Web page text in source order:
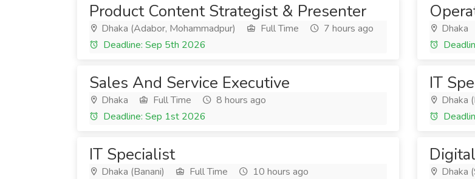
Product Content Strategist & Presenter
Dhaka (Adabor, Mohammadpur) Full Time
7 hours ago
Deadline: Sep 5th 2026
Dhaka
Sales And Service Executive
Dhaka Full Time
8 hours ago
Deadline: Sep 1st 2026
IT
Dhaka
IT Specialist
Dhaka (Banani) Full Time
10 hours ago
Dhaka